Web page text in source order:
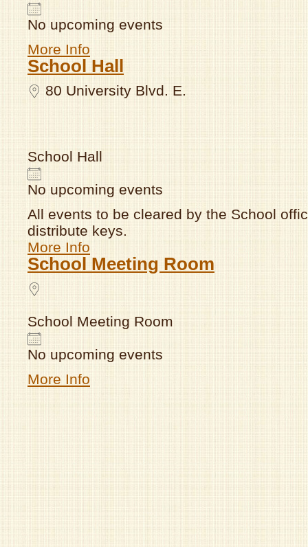
No upcoming events
More Info
School Hall
80 University Blvd. E.
School Hall
No upcoming events
All events to be cleared by the School
distribute keys.
More Info
School Meeting Room
School Meeting Room
No upcoming events
More Info